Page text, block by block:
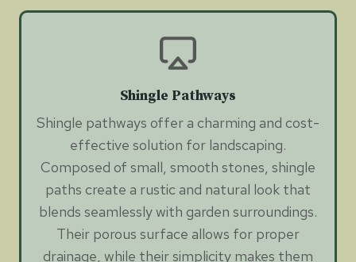
Shingle Pathways
Shingle pathways offer a charming and cost-
effective solution for landscaping.
Composed of small, smooth stones, shingle
paths create a rustic and natural look that
blends seamlessly with garden surroundings.
Their porous surface allows for proper
drainage, while their simplicity makes them